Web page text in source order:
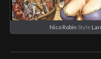
Nico Robin Style